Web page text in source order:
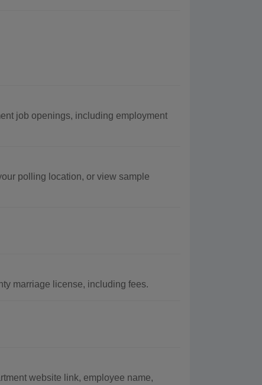
job openings, including employment
polling location, or view sample
marriage license, including fees.
website link, employee name,